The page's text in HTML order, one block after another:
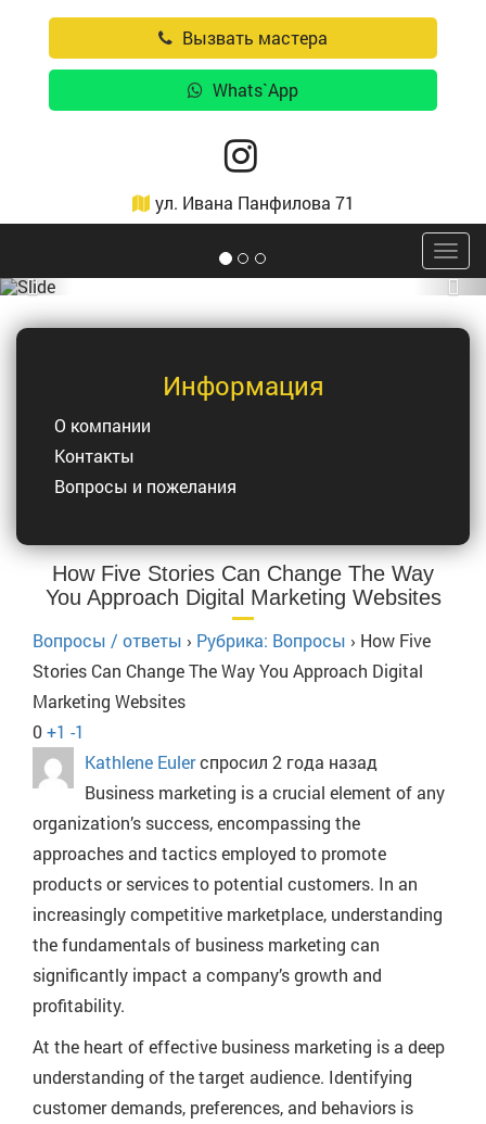
Вызвать мастера
Whats`App
ул. Ивана Панфилова 71
Previous
Информация
О компании
Контакты
Вопросы и пожелания
How Five Stories Can Change The Way
You Approach Digital Marketing Websites
Вопросы / ответы › Рубрика: Вопросы › How Five
Stories Can Change The Way You Approach Digital
Marketing Websites
0+1 -1
Kathlene Eulerспросил 2 года назад
Business marketing is a crucial element of any
organization’s success, encompassing the
approaches and tactics employed to promote
products or services to potential customers. In an
increasingly competitive marketplace, understanding
the fundamentals of business marketing can
significantly impact a company’s growth and
profitability.
At the heart of effective business marketing is a deep
understanding of the target audience. Identifying
customer demands, preferences, and behaviors is